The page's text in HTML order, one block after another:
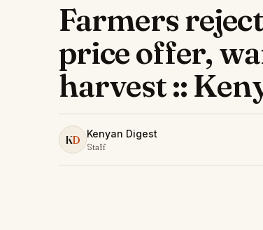
Farmers
price offer,
harvest ::
KD Kenyan Digest
Staff